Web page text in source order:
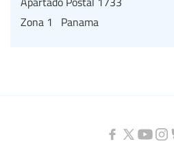
Zona 1 Panama